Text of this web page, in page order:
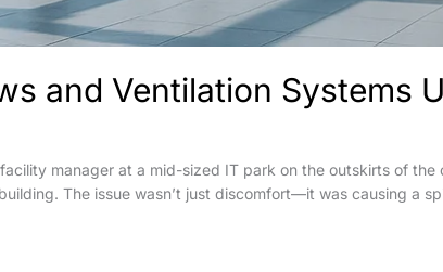
and Ventilation Systems
manager at a mid-sized IT park on the outskirts of
The issue wasn’t just discomfort—it was causing a